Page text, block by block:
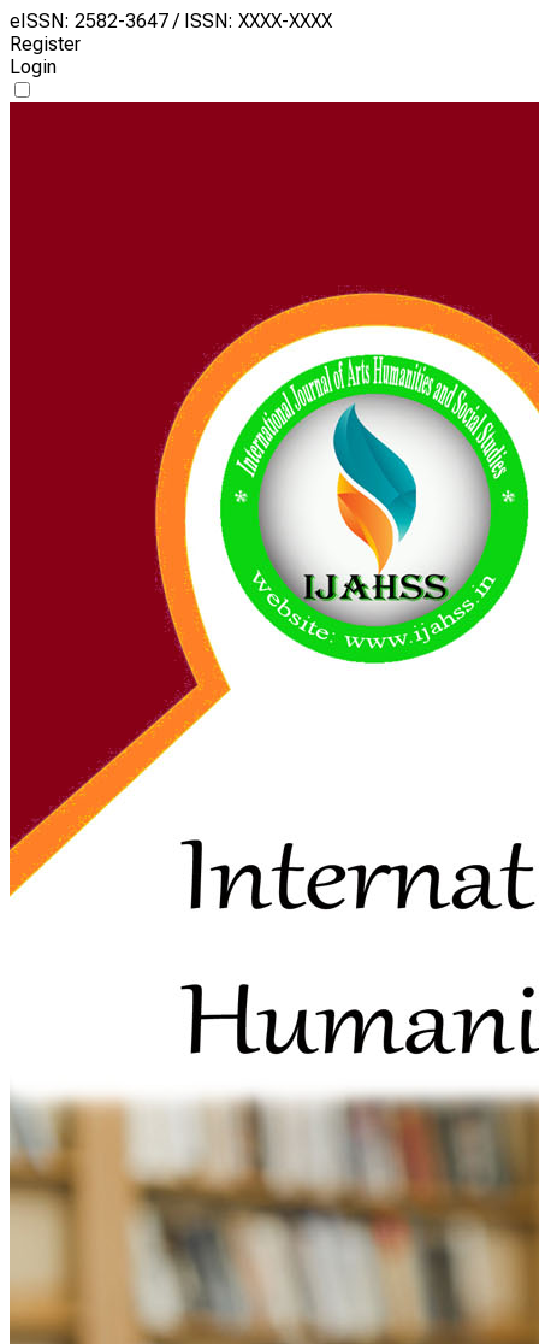
eISSN: 2582-3647 / ISSN: XXXX-XXXX
Register
Login